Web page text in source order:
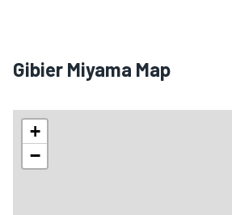
Gibier Miyama Map
+
−